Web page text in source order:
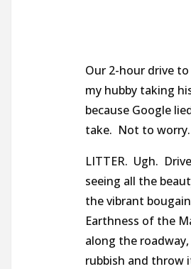
Our 2-hour drive
my hubby taking
because Google
take. Not to
LITTER. Ugh.
seeing all the
the vibrant
Earthness of the
along the
rubbish and throw